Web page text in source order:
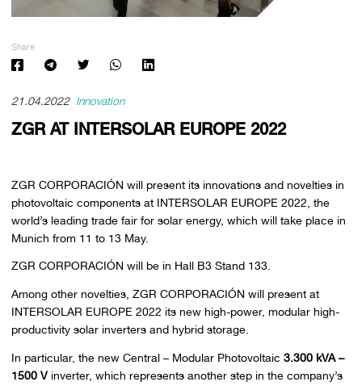
Share
21.04.2022 Innovation
ZGR AT INTERSOLAR EUROPE 2022
ZGR CORPORACIÓN will present its innovations and novelties in
photovoltaic components at INTERSOLAR EUROPE 2022, the
world’s leading trade fair for solar energy, which will take place in
Munich from 11 to 13 May.
ZGR CORPORACIÓN will be in Hall B3 Stand 133.
Among other novelties, ZGR CORPORACIÓN will present at
INTERSOLAR EUROPE 2022 its new high-power, modular high-
productivity solar inverters and hybrid storage.
In particular, the new Central – Modular Photovoltaic 3.300 kVA –
1500 Vinverter, which represents another step in the company’s